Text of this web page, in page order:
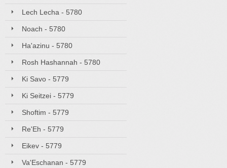
Lech Lecha - 5780
Noach - 5780
Ha'azinu - 5780
Rosh Hashannah - 5780
Ki Savo - 5779
Ki Seitzei - 5779
Shoftim - 5779
Re'Eh - 5779
Eikev - 5779
Va'Eschanan - 5779